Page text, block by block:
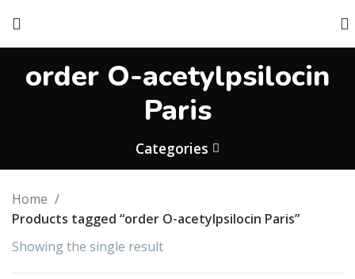
order O-acetylpsilocin
Paris
Categories
Home
Products tagged “order O-acetylpsilocin Paris”
Showing the single result